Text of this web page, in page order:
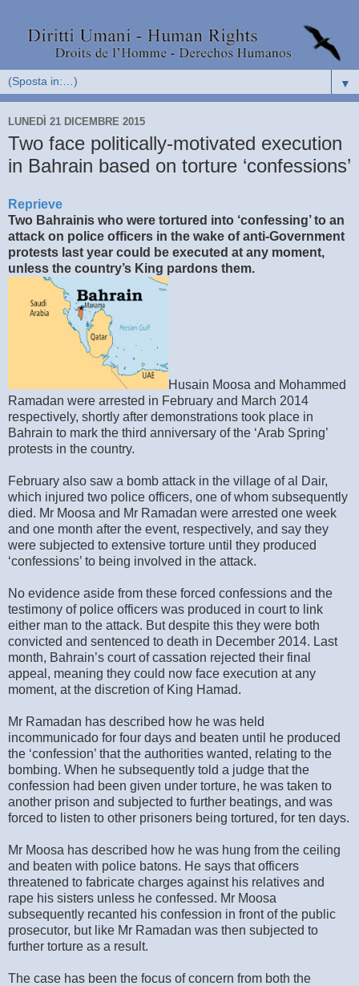
▼
LUNEDÌ 21 DICEMBRE 2015
Two face politically-motivated execution
in Bahrain based on torture ‘confessions’
Reprieve
Two Bahrainis who were tortured into ‘confessing’ to an
attack on police officers in the wake of anti-Government
protests last year could be executed at any moment,
unless the country’s King pardons them.
Husain Moosa and Mohammed
Ramadan were arrested in February and March 2014
respectively, shortly after demonstrations took place in
Bahrain to mark the third anniversary of the ‘Arab Spring’
protests in the country.
February also saw a bomb attack in the village of al Dair,
which injured two police officers, one of whom subsequently
died. Mr Moosa and Mr Ramadan were arrested one week
and one month after the event, respectively, and say they
were subjected to extensive torture until they produced
‘confessions’ to being involved in the attack.
No evidence aside from these forced confessions and the
testimony of police officers was produced in court to link
either man to the attack. But despite this they were both
convicted and sentenced to death in December 2014. Last
month, Bahrain’s court of cassation rejected their final
appeal, meaning they could now face execution at any
moment, at the discretion of King Hamad.
Mr Ramadan has described how he was held
incommunicado for four days and beaten until he produced
the ‘confession’ that the authorities wanted, relating to the
bombing. When he subsequently told a judge that the
confession had been given under torture, he was taken to
another prison and subjected to further beatings, and was
forced to listen to other prisoners being tortured, for ten days.
Mr Moosa has described how he was hung from the ceiling
and beaten with police batons. He says that officers
threatened to fabricate charges against his relatives and
rape his sisters unless he confessed. Mr Moosa
subsequently recanted his confession in front of the public
prosecutor, but like Mr Ramadan was then subjected to
further torture as a result.
The case has been the focus of concern from both the